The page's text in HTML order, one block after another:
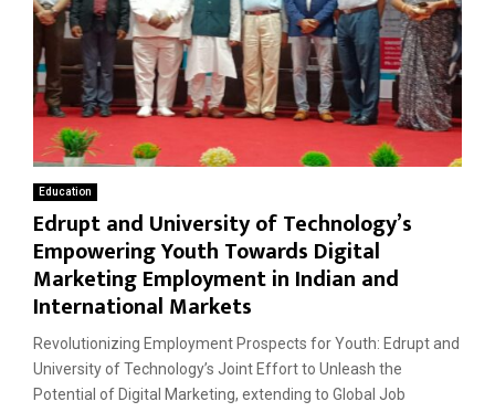
Education
Edrupt and University of Technology’s
Empowering Youth Towards Digital
Marketing Employment in Indian and
International Markets
Revolutionizing Employment Prospects for Youth: Edrupt and
University of Technology’s Joint Effort to Unleash the
Potential of Digital Marketing, extending to Global Job